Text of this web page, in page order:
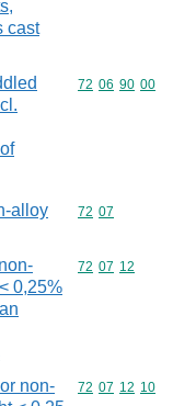
cast
Commodity
72 06 90 00
alloy
Commodity
72 07
0,25%
Commodity
72 07 12
non-
Commodity
72 07 12 10